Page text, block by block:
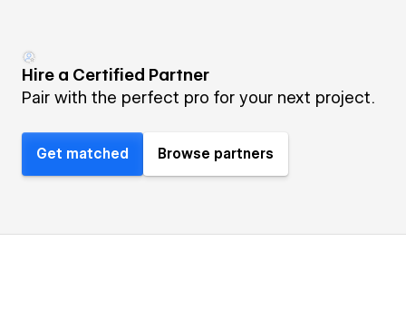
Hire a Certified Partner
Pair with the perfect pro for your next project.
Get matched Browse partners